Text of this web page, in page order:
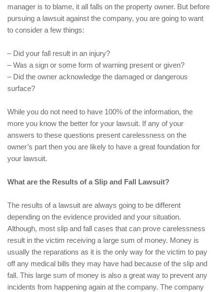
manager is to blame, it all falls on the property owner. But before
pursuing a lawsuit against the company, you are going to want
to consider a few things:
– Did your fall result in an injury?
– Was a sign or some form of warning present or given?
– Did the owner acknowledge the damaged or dangerous
surface?
While you do not need to have 100% of the information, the
more you know the better for your lawsuit. If any of your
answers to these questions present carelessness on the
owner’s part then you are likely to have a great foundation for
your lawsuit.
What are the Results of a Slip and Fall Lawsuit?
The results of a lawsuit are always going to be different
depending on the evidence provided and your situation.
Although, most slip and fall cases that can prove carelessness
result in the victim receiving a large sum of money. Money is
usually the reparations as it is the only way for the victim to pay
off any medical bills they may have had because of the slip and
fall. This large sum of money is also a great way to prevent any
incidents from happening again at the company. The company